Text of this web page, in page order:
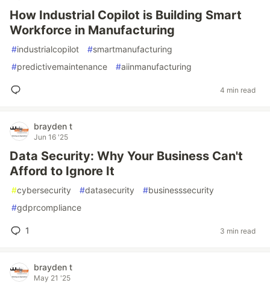
How Industrial Copilot is Building Smart
Workforce in Manufacturing
#industrialcopilot #smartmanufacturing
#predictivemaintenance #aiinmanufacturing
4 min read
brayden t
Jun 16 '25
Data Security: Why Your Business Can't
Afford to Ignore It
#cybersecurity #datasecurity #businesssecurity
#gdprcompliance
1 3 min read
brayden t
May 21 '25